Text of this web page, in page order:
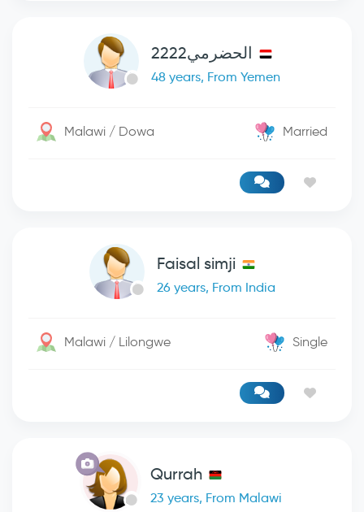
الحضرمي2222
48 years, From Yemen
Malawi / Dowa Married
Faisal simji
26 years, From India
Malawi / Lilongwe Single
Qurrah
23 years, From Malawi